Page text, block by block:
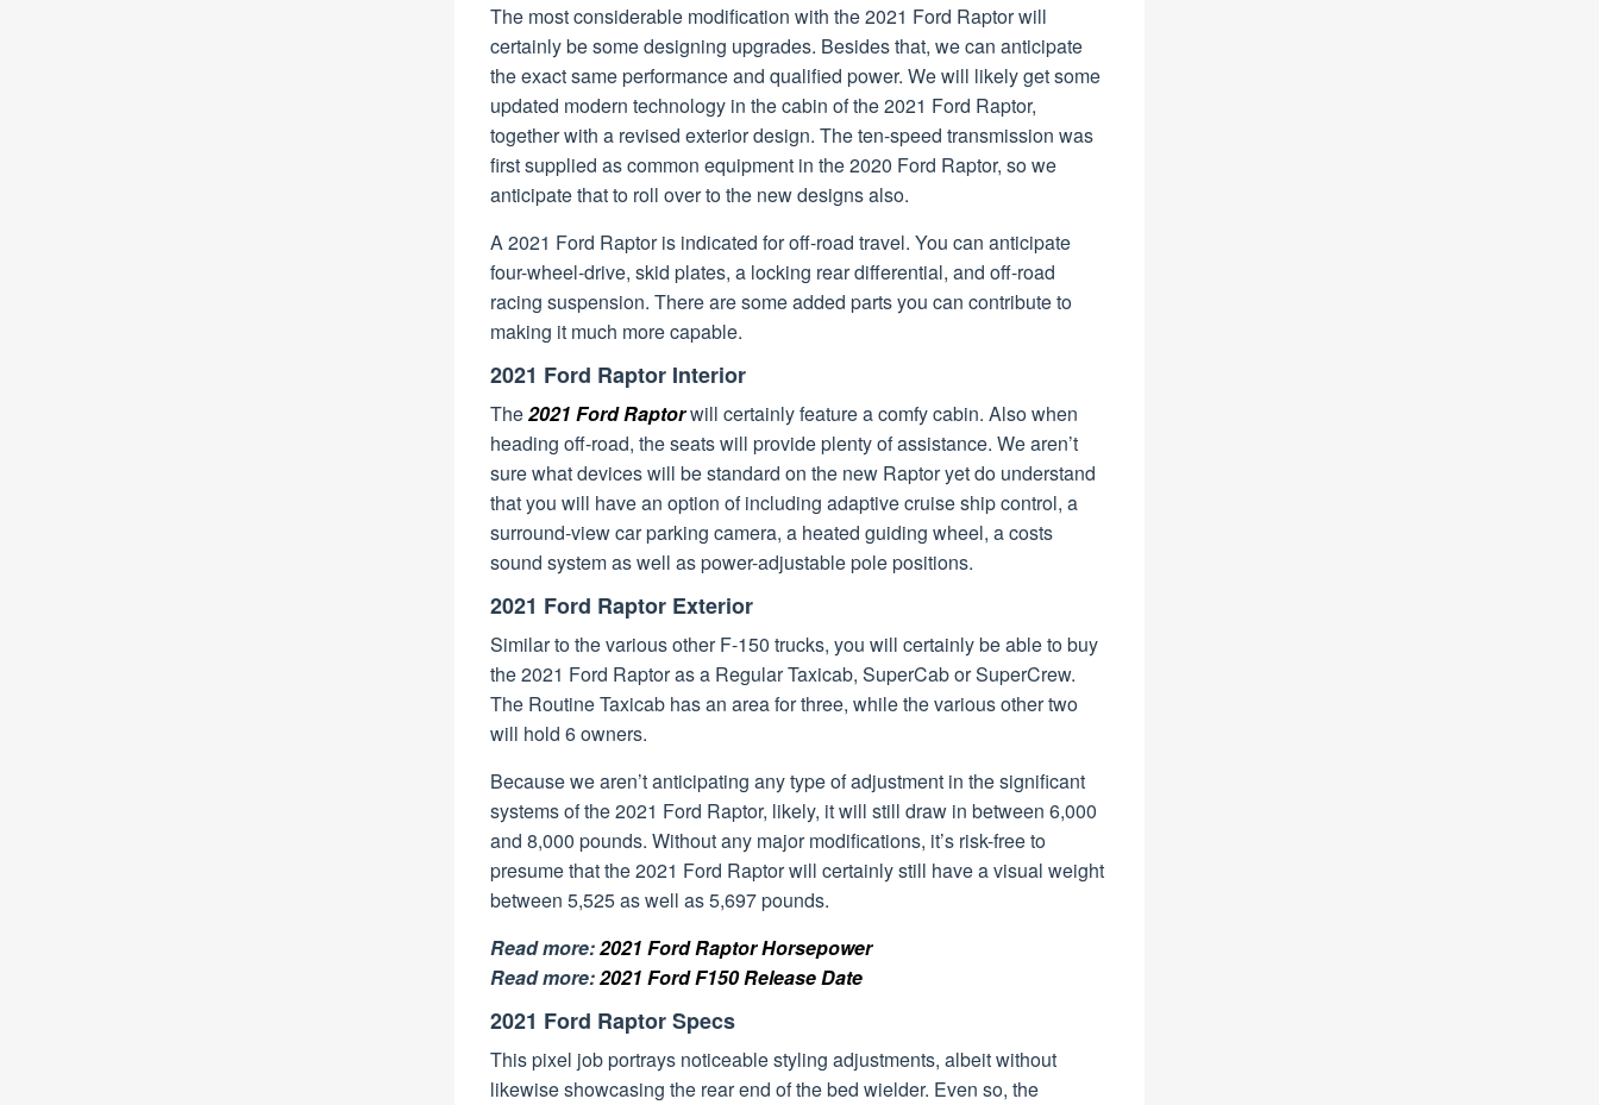
The most considerable modification with the 2021 Ford Raptor will
certainly be some designing upgrades. Besides that, we can anticipate
the exact same performance and qualified power. We will likely get some
updated modern technology in the cabin of the 2021 Ford Raptor,
together with a revised exterior design. The ten-speed transmission was
first supplied as common equipment in the 2020 Ford Raptor, so we
anticipate that to roll over to the new designs also.
A 2021 Ford Raptor is indicated for off-road travel. You can anticipate
four-wheel-drive, skid plates, a locking rear differential, and off-road
racing suspension. There are some added parts you can contribute to
making it much more capable.
2021 Ford Raptor Interior
The2021 Ford Raptorwill certainly feature a comfy cabin. Also when
heading off-road, the seats will provide plenty of assistance. We aren’t
sure what devices will be standard on the new Raptor yet do understand
that you will have an option of including adaptive cruise ship control, a
surround-view car parking camera, a heated guiding wheel, a costs
sound system as well as power-adjustable pole positions.
2021 Ford Raptor Exterior
Similar to the various other F-150 trucks, you will certainly be able to buy
the 2021 Ford Raptor as a Regular Taxicab, SuperCab or SuperCrew.
The Routine Taxicab has an area for three, while the various other two
will hold 6 owners.
Because we aren’t anticipating any type of adjustment in the significant
systems of the 2021 Ford Raptor, likely, it will still draw in between 6,000
and 8,000 pounds. Without any major modifications, it’s risk-free to
presume that the 2021 Ford Raptor will certainly still have a visual weight
between 5,525 as well as 5,697 pounds.
Read more:2021 Ford Raptor Horsepower
Read more:2021 Ford F150 Release Date
2021 Ford Raptor Specs
This pixel job portrays noticeable styling adjustments, albeit without
likewise showcasing the rear end of the bed wielder. Even so, the